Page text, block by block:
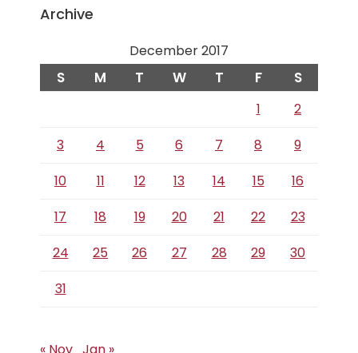
Archive
December 2017
S M T W T F S
1
2
3
4 5 6 7 8
9
10
11 12 13 14 15
16
17
18 19 20 21 22
23
24
25 26 27 28 29
30
31
« Nov Jan »